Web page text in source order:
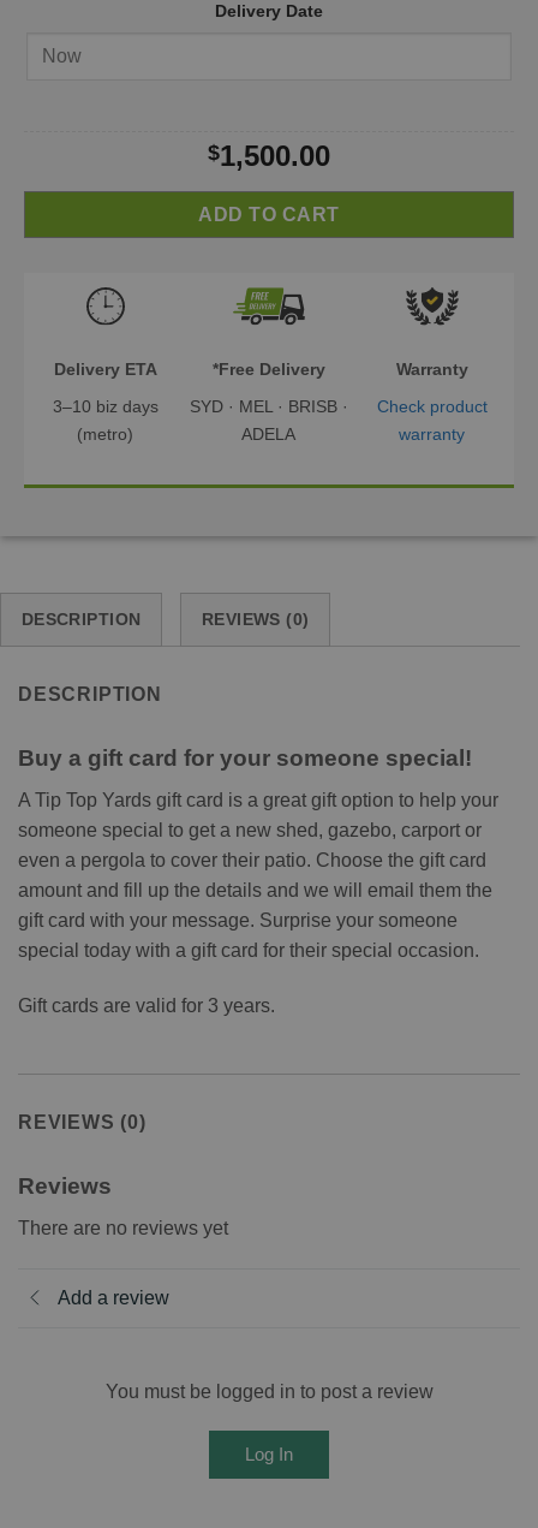
Delivery Date
$1,500.00
ADD TO CART
Delivery ETA
3–10 biz days
(metro)
*Free Delivery
SYD · MEL · BRISB ·
ADELA
Warranty
Check product
warranty
DESCRIPTION REVIEWS (0)
DESCRIPTION
Buy a gift card for your someone special!
A Tip Top Yards gift card is a great gift option to help your
someone special to get a new shed, gazebo, carport or
even a pergola to cover their patio. Choose the gift card
amount and fill up the details and we will email them the
gift card with your message. Surprise your someone
special today with a gift card for their special occasion.
Gift cards are valid for 3 years.
REVIEWS (0)
Reviews
There are no reviews yet
Add a review
You must be logged in to post a review
Log In